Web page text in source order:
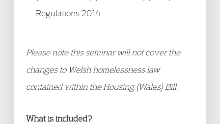
Regulations 2014
Please note this seminar will not cover the
changes to Welsh homelessness law
contained within the Housing (Wales) Bill.
What is included?